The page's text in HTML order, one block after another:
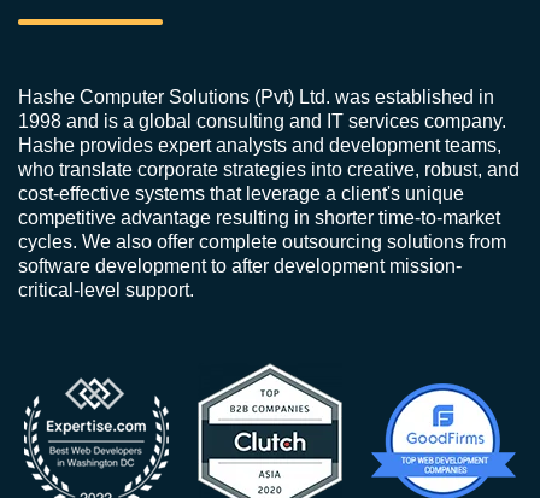
Hashe Computer Solutions (Pvt) Ltd. was established in
1998 and is a global consulting and IT services company.
Hashe provides expert analysts and development teams,
who translate corporate strategies into creative, robust, and
cost-effective systems that leverage a client's unique
competitive advantage resulting in shorter time-to-market
cycles. We also offer complete outsourcing solutions from
software development to after development mission-
critical-level support.